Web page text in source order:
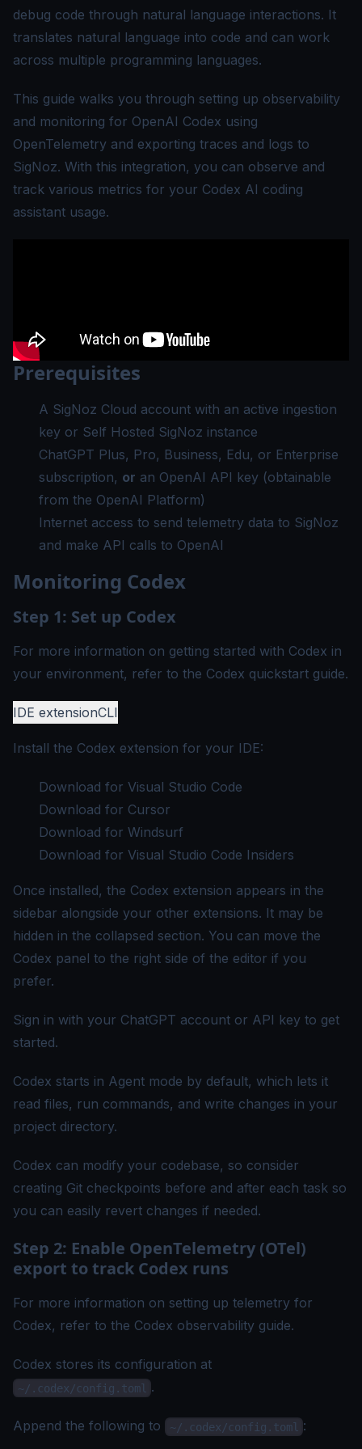
debug code through natural language interactions. It
translates natural language into code and can work
across multiple programming languages.
This guide walks you through setting up observability
and monitoring for OpenAI Codex using
OpenTelemetry and exporting traces and logs to
SigNoz. With this integration, you can observe and
track various metrics for your Codex AI coding
assistant usage.
Prerequisites
A SigNoz Cloud account with an active ingestion
key or Self Hosted SigNoz instance
ChatGPT Plus, Pro, Business, Edu, or Enterprise
subscription, or an OpenAI API key (obtainable
from the OpenAI Platform)
Internet access to send telemetry data to SigNoz
and make API calls to OpenAI
Monitoring Codex
Step 1: Set up Codex
For more information on getting started with Codex in
your environment, refer to the Codex quickstart guide.
IDE extensionCLI
Install the Codex extension for your IDE:
Download for Visual Studio Code
Download for Cursor
Download for Windsurf
Download for Visual Studio Code Insiders
Once installed, the Codex extension appears in the
sidebar alongside your other extensions. It may be
hidden in the collapsed section. You can move the
Codex panel to the right side of the editor if you
prefer.
Sign in with your ChatGPT account or API key to get
started.
Codex starts in Agent mode by default, which lets it
read files, run commands, and write changes in your
project directory.
Codex can modify your codebase, so consider
creating Git checkpoints before and after each task so
you can easily revert changes if needed.
Step 2: Enable OpenTelemetry (OTel)
export to track Codex runs
For more information on setting up telemetry for
Codex, refer to the Codex observability guide.
Codex stores its configuration at
~/.codex/config.toml .
Append the following to ~/.codex/config.toml :